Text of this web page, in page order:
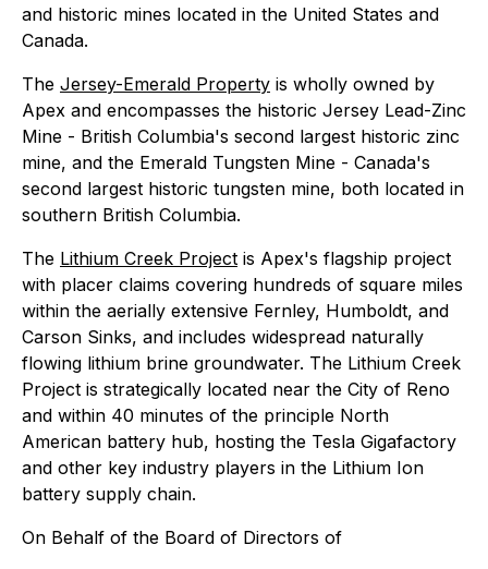
and historic mines located in the United States and
Canada.
The Jersey-Emerald Property is wholly owned by
Apex and encompasses the historic Jersey Lead-Zinc
Mine - British Columbia's second largest historic zinc
mine, and the Emerald Tungsten Mine - Canada's
second largest historic tungsten mine, both located in
southern British Columbia.
The Lithium Creek Project is Apex's flagship project
with placer claims covering hundreds of square miles
within the aerially extensive Fernley, Humboldt, and
Carson Sinks, and includes widespread naturally
flowing lithium brine groundwater. The Lithium Creek
Project is strategically located near the City of Reno
and within 40 minutes of the principle North
American battery hub, hosting the Tesla Gigafactory
and other key industry players in the Lithium Ion
battery supply chain.
On Behalf of the Board of Directors of